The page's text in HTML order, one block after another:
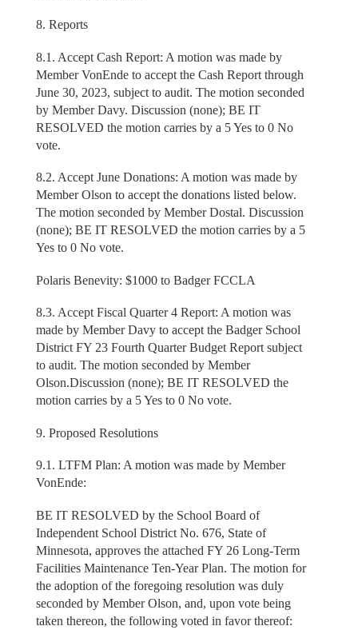
8. Reports
8.1. Accept Cash Report: A motion was made by
Member VonEnde to accept the Cash Report through
June 30, 2023, subject to audit. The motion seconded
by Member Davy. Discussion (none); BE IT
RESOLVED the motion carries by a 5 Yes to 0 No
vote.
8.2. Accept June Donations: A motion was made by
Member Olson to accept the donations listed below.
The motion seconded by Member Dostal. Discussion
(none); BE IT RESOLVED the motion carries by a 5
Yes to 0 No vote.
Polaris Benevity: $1000 to Badger FCCLA
8.3. Accept Fiscal Quarter 4 Report: A motion was
made by Member Davy to accept the Badger School
District FY 23 Fourth Quarter Budget Report subject
to audit. The motion seconded by Member
Olson.Discussion (none); BE IT RESOLVED the
motion carries by a 5 Yes to 0 No vote.
9. Proposed Resolutions
9.1. LTFM Plan: A motion was made by Member
VonEnde:
BE IT RESOLVED by the School Board of
Independent School District No. 676, State of
Minnesota, approves the attached FY 26 Long-Term
Facilities Maintenance Ten-Year Plan. The motion for
the adoption of the foregoing resolution was duly
seconded by Member Olson, and, upon vote being
taken thereon, the following voted in favor thereof: